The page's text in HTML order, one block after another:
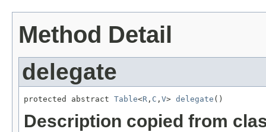
Method Detail
delegate
protected abstract Table<R , C , V> delegate ()
Description copied from